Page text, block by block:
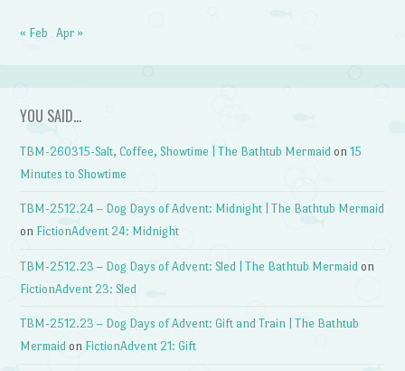
« Feb Apr »
YOU SAID…
TBM-260315-Salt, Coffee, Showtime | The Bathtub Mermaid on15
Minutes to Showtime
TBM-2512.24 – Dog Days of Advent: Midnight | The Bathtub Mermaid
on FictionAdvent 24: Midnight
TBM-2512.23 – Dog Days of Advent: Sled | The Bathtub Mermaid on
FictionAdvent 23: Sled
TBM-2512.23 – Dog Days of Advent: Gift and Train | The Bathtub
Mermaid on FictionAdvent 21: Gift